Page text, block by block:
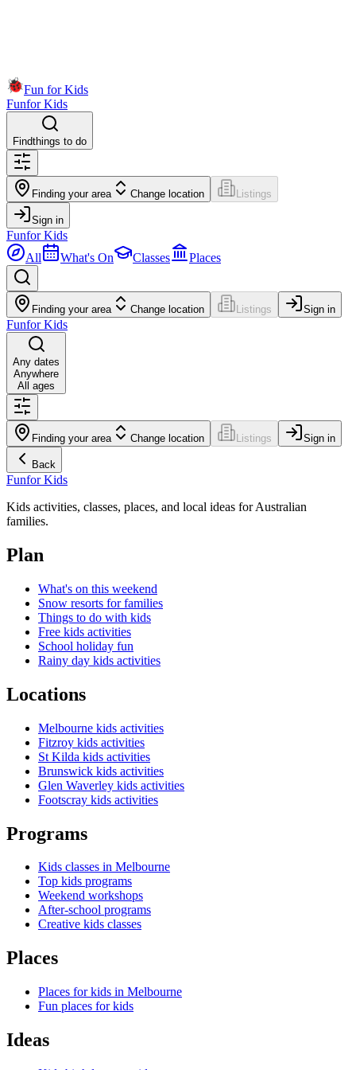
Fun for Kids
Funfor Kids
Findthings to do
Finding your area Change location Listings
Sign in
Funfor Kids
All
What's On Classes Places
Finding your area Change location Listings Sign in
Funfor Kids
Any dates
Anywhere
All ages
Finding your area Change location Listings Sign in
Back
Funfor Kids
Kids activities, classes, places, and local ideas for Australian
families.
Plan
What's on this weekend
Snow resorts for families
Things to do with kids
Free kids activities
School holiday fun
Rainy day kids activities
Locations
Melbourne kids activities
Fitzroy kids activities
St Kilda kids activities
Brunswick kids activities
Glen Waverley kids activities
Footscray kids activities
Programs
Kids classes in Melbourne
Top kids programs
Weekend workshops
After-school programs
Creative kids classes
Places
Places for kids in Melbourne
Fun places for kids
Ideas